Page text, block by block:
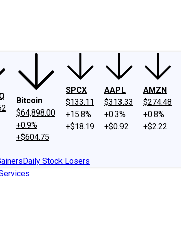
Philosophy
Bitcoin
$64,898.00
+0.9%
+$604.75
SPCX
$133.11
+15.8%
+$18.19
AAPL
$313.33
+0.3%
+$0.92
AMZN
$274.48
+0.8%
+$2.22
Daily Stock Losers